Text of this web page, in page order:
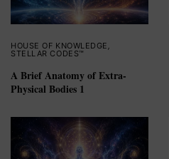
HOUSE OF KNOWLEDGE
STELLAR CODES™
A Brief Anatomy of Extra-
Physical Bodies 1